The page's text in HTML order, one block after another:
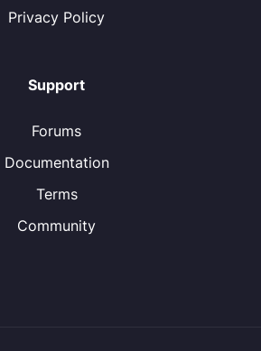
Privacy Policy
Support
Forums
Documentation
Terms
Community